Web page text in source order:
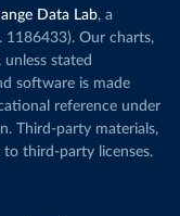
Data Lab, a
1186433). Our charts,
, unless stated
software is made
reference under
Third-party materials,
to third-party licenses.